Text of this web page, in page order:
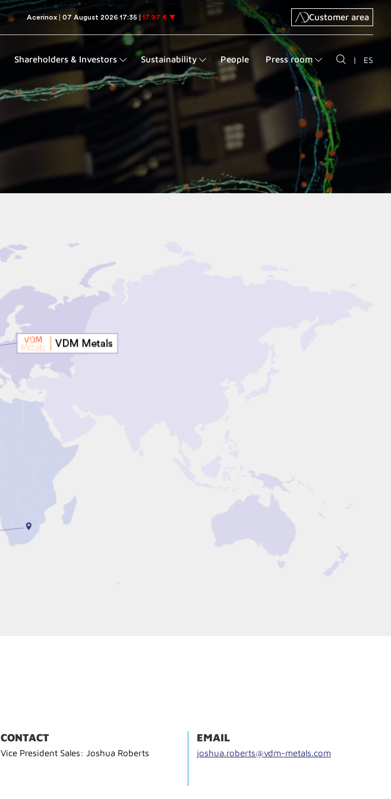
Customer area
Shareholders & Investors Sustainability People Press room | ES
CONTACT
Vice President Sales: Joshua Roberts
EMAIL
joshua.roberts@vdm-metals.com